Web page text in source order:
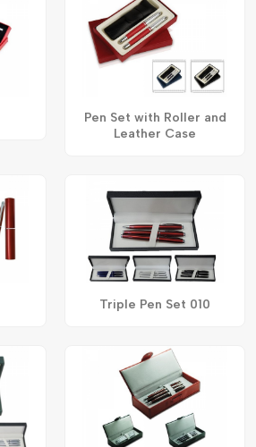
Pen Set with Roller and
Leather Case
Triple Pen Set 010